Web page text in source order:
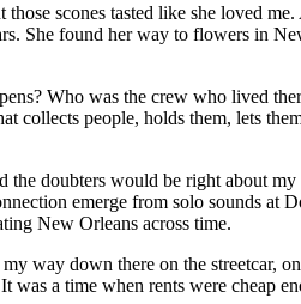
scones tasted like she loved
She found her way to flowers in
Who was the crew who lived
people, holds them, lets
doubters would be right about
emerge from solo sounds at
New Orleans across time.
way down there on the streetcar,
a time when rents were cheap